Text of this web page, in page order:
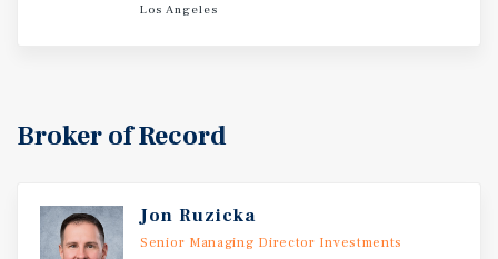
Los Angeles
Broker of Record
Jon Ruzicka
Senior Managing Director Investments